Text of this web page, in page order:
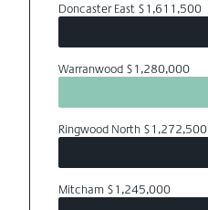
Doncaster East $1,611,500
Warranwood $1,280,000
Ringwood North $1,272,500
Mitcham $1,245,000